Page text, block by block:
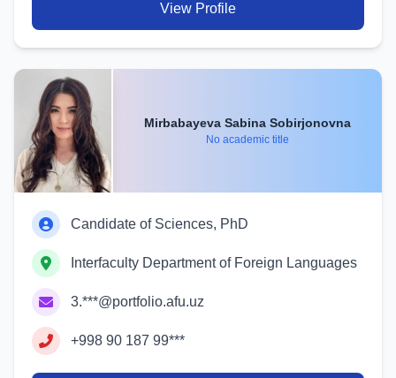
View Profile
Mirbabayeva Sabina Sobirjonovna
No academic title
Candidate of Sciences, PhD
Interfaculty Department of Foreign Languages
3.***@portfolio.afu.uz
+998 90 187 99***